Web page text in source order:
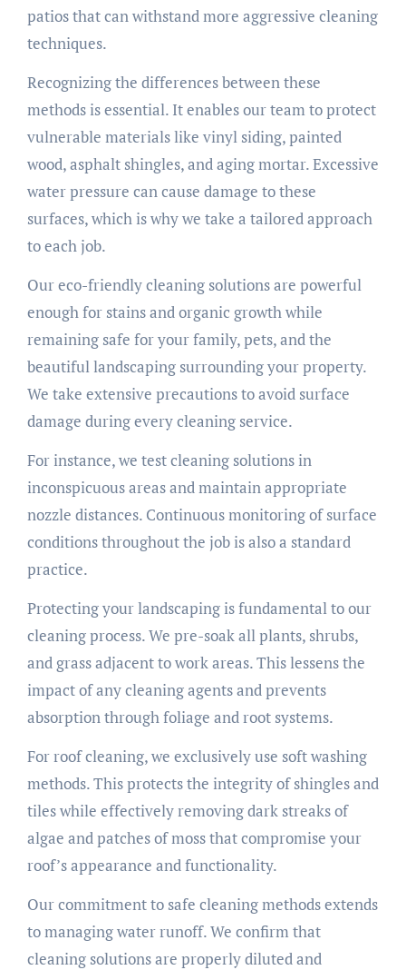
patios that can withstand more aggressive cleaning
techniques.
Recognizing the differences between these
methods is essential. It enables our team to protect
vulnerable materials like vinyl siding, painted
wood, asphalt shingles, and aging mortar. Excessive
water pressure can cause damage to these
surfaces, which is why we take a tailored approach
to each job.
Our eco-friendly cleaning solutions are powerful
enough for stains and organic growth while
remaining safe for your family, pets, and the
beautiful landscaping surrounding your property.
We take extensive precautions to avoid surface
damage during every cleaning service.
For instance, we test cleaning solutions in
inconspicuous areas and maintain appropriate
nozzle distances. Continuous monitoring of surface
conditions throughout the job is also a standard
practice.
Protecting your landscaping is fundamental to our
cleaning process. We pre-soak all plants, shrubs,
and grass adjacent to work areas. This lessens the
impact of any cleaning agents and prevents
absorption through foliage and root systems.
For roof cleaning, we exclusively use soft washing
methods. This protects the integrity of shingles and
tiles while effectively removing dark streaks of
algae and patches of moss that compromise your
roof’s appearance and functionality.
Our commitment to safe cleaning methods extends
to managing water runoff. We confirm that
cleaning solutions are properly diluted and